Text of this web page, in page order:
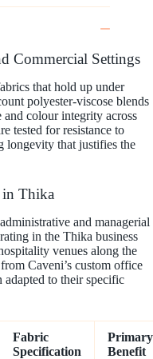
Commercial Settings
that hold up under
polyester-viscose blends
and colour integrity across
tested for resistance to
longevity that justifies the
in Thika
and managerial
in the Thika business
venues along the
Caveni’s custom office
adapted to their specific
Fabric
Specification
Primary
Benefit